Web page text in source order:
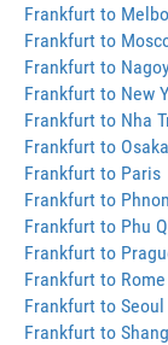
Frankfurt to
Frankfurt to
Frankfurt to
Frankfurt to New
Frankfurt to Nha
Frankfurt to Osaka
Frankfurt to Paris
Frankfurt to
Frankfurt to Phu
Frankfurt to
Frankfurt to Rome
Frankfurt to Seoul
Frankfurt to